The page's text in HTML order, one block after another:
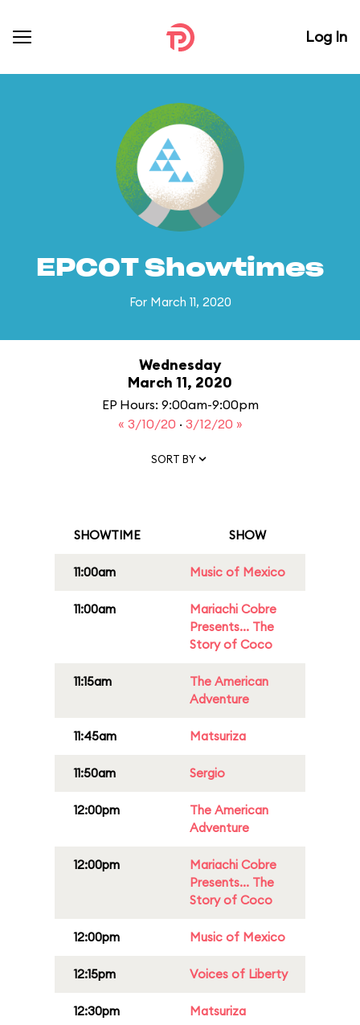
Log In
EPCOT Showtimes
For March 11, 2020
Wednesday
March 11, 2020
EP Hours: 9:00am-9:00pm
« 3/10/20 · 3/12/20 »
SORT BY
SHOWTIME SHOW
11:00am Music of Mexico
11:00am
Mariachi Cobre
Presents... The
Story of Coco
11:15am
The American
Adventure
11:45am Matsuriza
11:50am Sergio
12:00pm
The American
Adventure
12:00pm
Mariachi Cobre
Presents... The
Story of Coco
12:00pm Music of Mexico
12:15pm Voices of Liberty
12:30pm Matsuriza